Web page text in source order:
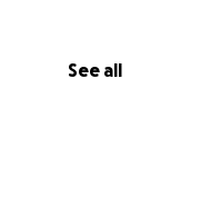
See all